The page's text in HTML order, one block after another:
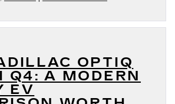
OPTIQ
Q4: A MODERN
EV